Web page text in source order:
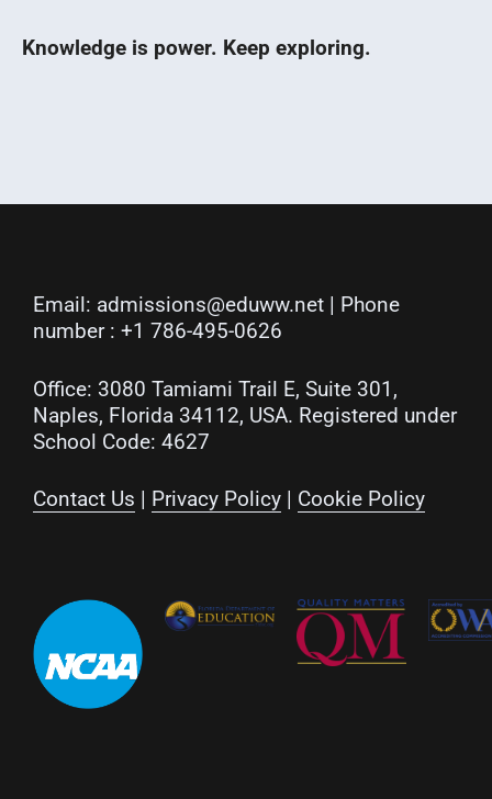
Knowledge is power. Keep exploring.
Email: admissions@eduww.net | Phone
number : +1 786-495-0626
Office: 3080 Tamiami Trail E, Suite 301,
Naples, Florida 34112, USA. Registered under
School Code: 4627
Contact Us | Privacy Policy | Cookie Policy